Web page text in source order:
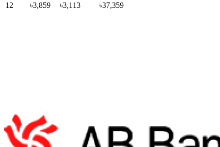
12
৳3,859 ৳3,113 ৳37,359